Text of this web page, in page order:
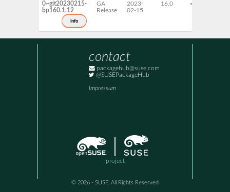
0~git20230215-
bp160.1.12
info
GA
Release
2023-
02-15
16.0
contact
packagehub@suse.com
@SUSEPackageHub
Impressum
project
© 2026 - SUSE, All Rights Reserved